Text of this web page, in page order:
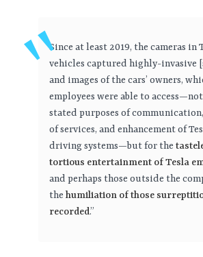
Since at least 2019, the cameras in
vehicles captured highly-invasive
and images of the cars’ owners,
employees were able to
stated purposes of
of services, and enhancement of
driving systems—but for the
tortious entertainment of Tesla
and perhaps those outside the
the humiliation of those
recorded.”